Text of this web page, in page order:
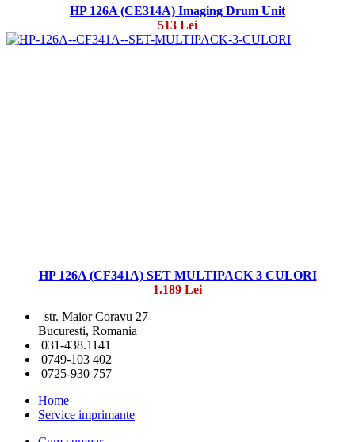
HP 126A (CE314A) Imaging Drum Unit
513 Lei
HP 126A (CF341A) SET MULTIPACK 3 CULORI
1.189 Lei
str. Maior Coravu 27
Bucuresti, Romania
031-438.1141
0749-103 402
0725-930 757
Home
Service imprimante